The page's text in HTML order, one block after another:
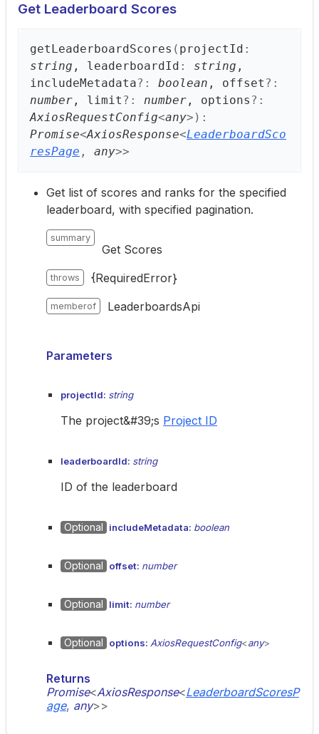
Get Leaderboard Scores
getLeaderboardScores ( projectId :
string , leaderboardId : string ,
includeMetadata?: boolean , offset ?:
number , limit ?: number , options ?:
AxiosRequestConfig<any> ) :
Promise<AxiosResponse<LeaderboardSco
resPage , any>>
Get list of scores and ranks for the specified
leaderboard, with specified pagination.
summary
Get Scores
throws {RequiredError}
memberof LeaderboardsApi
Parameters
projectId: string
The project&#39;s Project ID
leaderboardId: string
ID of the leaderboard
Optional includeMetadata: boolean
Optional offset: number
Optional limit: number
Optional options: AxiosRequestConfig<any>
Returns
Promise<AxiosResponse<LeaderboardScoresP
age, any>>